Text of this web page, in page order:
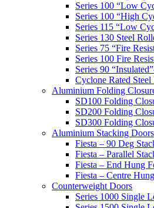
Series 100 “Low
Series 100 “High
Series 115 “Low
Series 130 Steel
Series 75 “Fire
Series 100 Fire
Series 90
Cyclone Rated
Aluminium Folding
SD100 Folding
SD200 Folding
SD300 Folding
Aluminium Stacking Doors
Fiesta – 90 Deg
Fiesta – Parallel
Fiesta – End Hung
Fiesta – Centre
Counterweight Doors
Series 1000 Single